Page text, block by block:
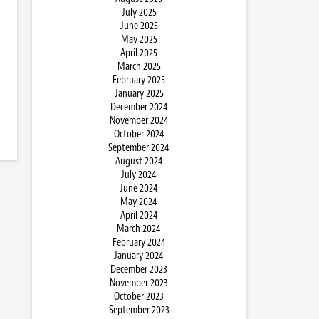
July 2025
June 2025
May 2025
April 2025
March 2025
February 2025
January 2025
December 2024
November 2024
October 2024
September 2024
August 2024
July 2024
June 2024
May 2024
April 2024
March 2024
February 2024
January 2024
December 2023
November 2023
October 2023
September 2023